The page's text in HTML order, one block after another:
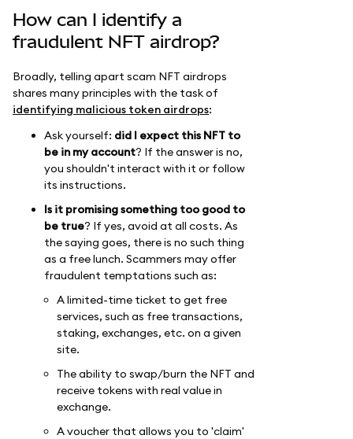
How can I identify a
fraudulent NFT airdrop?
Broadly, telling apart scam NFT airdrops
shares many principles with the task of
identifying malicious token airdrops:
Ask yourself: did I expect this NFT to
be in my account? If the answer is no,
you shouldn't interact with it or follow
its instructions.
Is it promising something too good to
be true? If yes, avoid at all costs. As
the saying goes, there is no such thing
as a free lunch. Scammers may offer
fraudulent temptations such as:
A limited-time ticket to get free
services, such as free transactions,
staking, exchanges, etc. on a given
site.
The ability to swap/burn the NFT and
receive tokens with real value in
exchange.
A voucher that allows you to 'claim'